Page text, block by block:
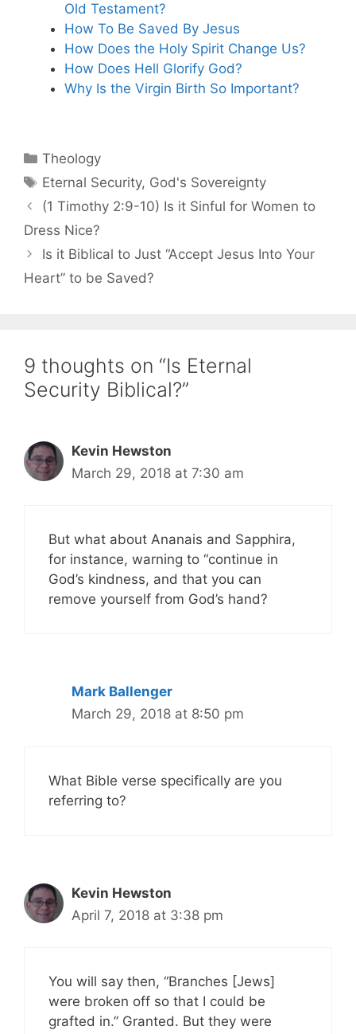
Old Testament?
How To Be Saved By Jesus
How Does the Holy Spirit Change Us?
How Does Hell Glorify God?
Why Is the Virgin Birth So Important?
Categories
Theology
Tags
Eternal Security, God's Sovereignty
(1 Timothy 2:9-10) Is it Sinful for Women to
Dress Nice?
Is it Biblical to Just “Accept Jesus Into Your
Heart” to be Saved?
9 thoughts on “Is Eternal
Security Biblical?”
Kevin Hewston
March 29, 2018 at 7:30 am
But what about Ananais and Sapphira,
for instance, warning to “continue in
God’s kindness, and that you can
remove yourself from God’s hand?
Mark Ballenger
March 29, 2018 at 8:50 pm
What Bible verse specifically are you
referring to?
Kevin Hewston
April 7, 2018 at 3:38 pm
You will say then, “Branches [Jews]
were broken off so that I could be
grafted in.” Granted. But they were